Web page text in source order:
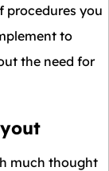
procedures you
to
the need for
much thought